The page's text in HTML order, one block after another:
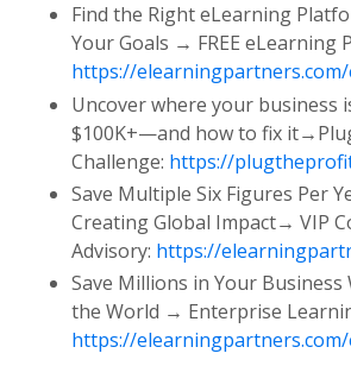
Find the Right eLearning
Your Goals → FREE eLearning
https://
Uncover where your business
$100K+—and how to fix
Challenge: https://
Save Multiple Six Figures Per
Creating Global Impact→ VIP
Advisory: https://
Save Millions in Your Business
the World → Enterprise
https://